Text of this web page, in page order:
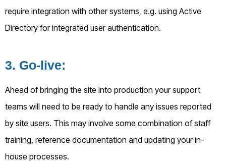
require integration with other systems, e.g. using Active
Directory for integrated user authentication.
3. Go-live:
Ahead of bringing the site into production your support
teams will need to be ready to handle any issues reported
by site users. This may involve some combination of staff
training, reference documentation and updating your in-
house processes.